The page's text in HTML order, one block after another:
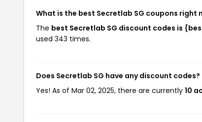
What is the best Secretlab SG coupons right
The best Secretlab SG discount codes is
used 343 times.
Does Secretlab SG have any discount codes?
Yes! As of Mar 02, 2025, there are currently 10